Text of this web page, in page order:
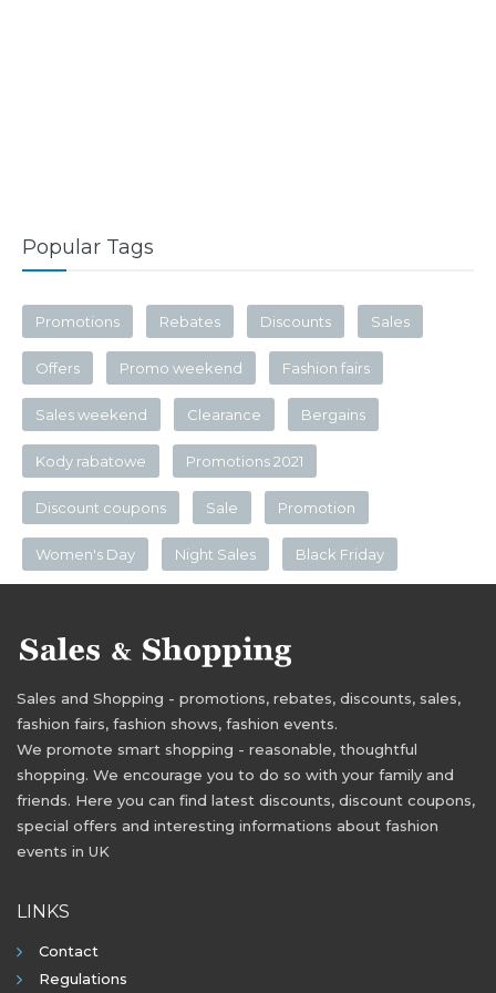
Popular Tags
Promotions Rebates Discounts Sales
Offers Promo weekend Fashion fairs
Sales weekend Clearance Bergains
Kody rabatowe Promotions 2021
Discount coupons Sale Promotion
Women's Day Night Sales Black Friday
Sales and Shopping - promotions, rebates, discounts, sales,
fashion fairs, fashion shows, fashion events.
We promote smart shopping - reasonable, thoughtful
shopping. We encourage you to do so with your family and
friends. Here you can find latest discounts, discount coupons,
special offers and interesting informations about fashion
events in UK
LINKS
Contact
Regulations